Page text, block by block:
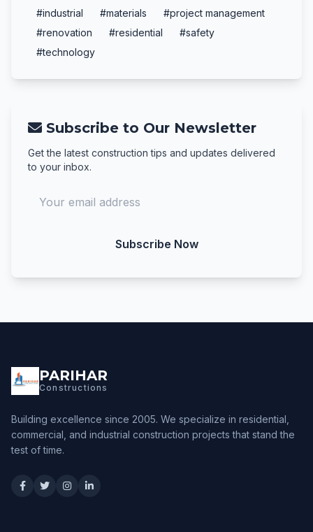
#industrial
#materials
#project management
#renovation
#residential
#safety
#technology
Subscribe to Our Newsletter
Get the latest construction tips and updates delivered
to your inbox.
Subscribe Now
PARIHAR
Constructions
Building excellence since 2005. We specialize in residential,
commercial, and industrial construction projects that stand the
test of time.